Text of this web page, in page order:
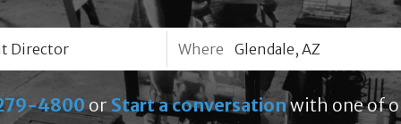
Where
4800or Start a conversationwith one of